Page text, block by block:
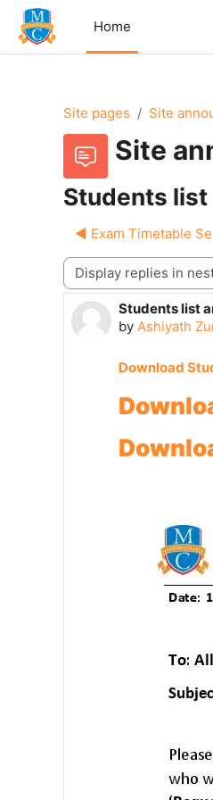
Skip to main content
Home
Site pages Site
Site
Students list
◀︎ Exam Timetable
Display mode
Students list
by Ashiyath
Number of
Download